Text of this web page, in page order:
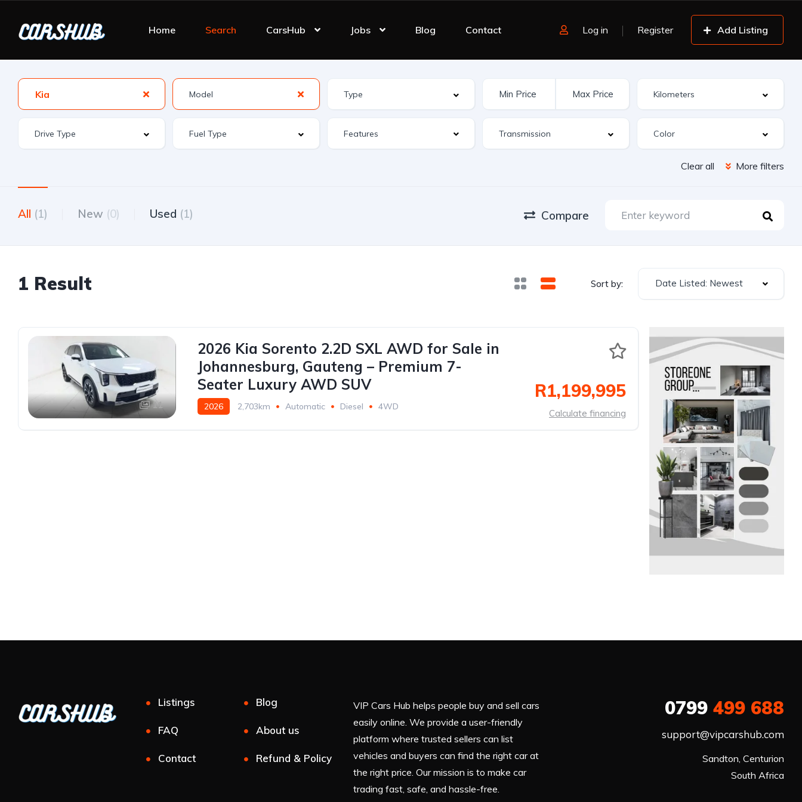
Home Search CarsHub Jobs Blog Contact Log in Register Add Listing
Kia
Features
Clear all More filters
All (1) New (0) Used (1) Compare
1 Result Sort by: Date Listed: Newest
11
2026 Kia Sorento 2.2D SXL AWD for Sale in
Johannesburg, Gauteng – Premium 7-
Seater Luxury AWD SUV
2026 2,703km Automatic Diesel 4WD
R1,199,995
Calculate financing
Listings Blog
FAQ About us
Contact Refund & Policy
VIP Cars Hub helps people buy and sell cars
easily online. We provide a user-friendly
platform where trusted sellers can list
vehicles and buyers can find the right car at
the right price. Our mission is to make car
trading fast, safe, and hassle-free.
0799499 688
support@vipcarshub.com
Sandton, Centurion
South Africa